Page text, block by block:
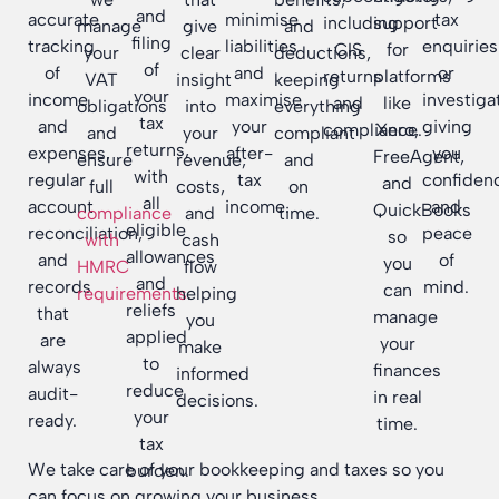
accurate
tracking
of
income
and
expenses,
regular
account
reconciliation,
and
records
that
are
always
audit-
ready.
manage
your
VAT
obligations
and
ensure
full
compliance
with
HMRC
requirements.
and
filing
of
your
tax
returns,
with
all
eligible
allowances
and
reliefs
applied
to
reduce
your
tax
burden.
give
clear
insight
into
your
revenue,
costs,
and
cash
flow
helping
you
make
informed
decisions.
minimise
liabilities
and
maximise
your
after-
tax
income.
and
deductions,
keeping
everything
compliant
and
on
time.
including
CIS
returns
and
compliance.
support
for
platforms
like
Xero,
FreeAgent,
and
QuickBooks
so
you
can
manage
your
finances
in real
time.
tax
enquiries
or
giving
you
and
peace
of
mind.
We take care of your bookkeeping and taxes so you